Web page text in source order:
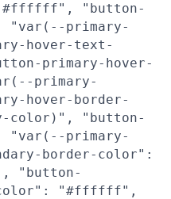
"button-
"var(--primary-
hover-text-
primary-hover-
primary-
hover-border-
color)", "button-
"var(--primary-
border-color":
"button-
color": "#ffffff",